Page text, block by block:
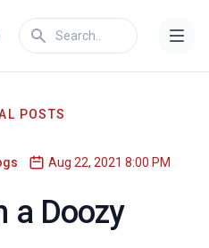
POSTS
Aug 22, 2021 8:00 PM
a Doozy